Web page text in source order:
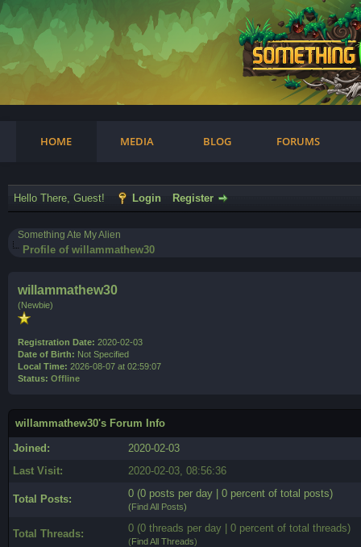
HOME MEDIA BLOG FORUMS
Hello There, Guest! Login Register
Something Ate My Alien
Profile of willammathew30
willammathew30
(Newbie)
Registration Date: 2020-02-03
Date of Birth: Not Specified
Local Time: 2026-08-07 at 02:59:07
Status: Offline
willammathew30's Forum Info
Joined:
2020-02-03
Last Visit:
2020-02-03, 08:56:36
Total Posts: 0 (0 posts per day | 0 percent of total posts)
(Find All Posts)
Total Threads: 0 (0 threads per day | 0 percent of total threads)
(Find All Threads)